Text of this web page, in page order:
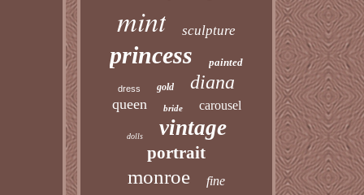
mint sculpture
princess painted
dress gold diana
queen bride carousel
dolls vintage
portrait
monroe fine